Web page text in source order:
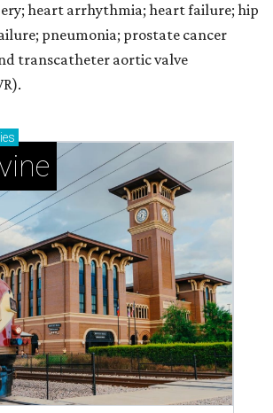
heart arrhythmia; heart failure; hip
pneumonia; prostate cancer
transcatheter aortic valve